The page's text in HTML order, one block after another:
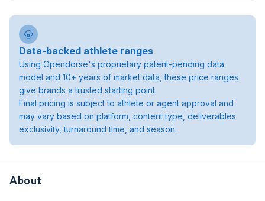
Data-backed athlete ranges
Using Opendorse's proprietary patent-pending data
model and 10+ years of market data, these price ranges
give brands a trusted starting point.
Final pricing is subject to athlete or agent approval and
may vary based on platform, content type, deliverables
exclusivity, turnaround time, and season.
About